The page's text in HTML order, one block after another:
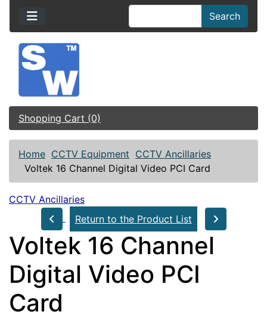
Search
Shopping Cart (0)
Home CCTV Equipment CCTV Ancillaries
Voltek 16 Channel Digital Video PCI Card
CCTV Ancillaries
Return to the Product List
Voltek 16 Channel
Digital Video PCI
Card